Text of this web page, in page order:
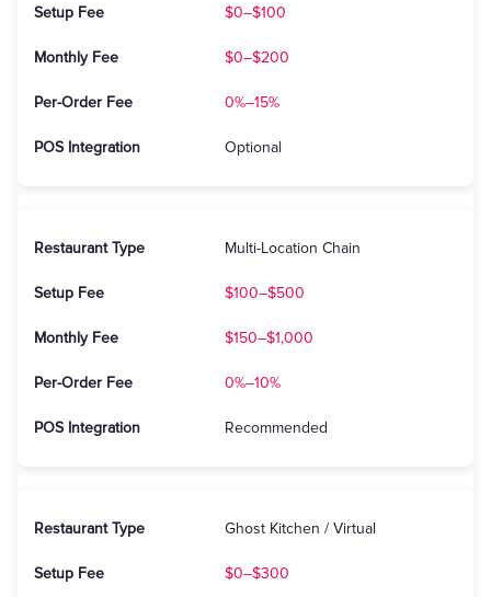
$0–$100
$0–$200
0%–15%
Optional
Multi-Location Chain
$100–$500
$150–$1,000
0%–10%
Recommended
Ghost Kitchen / Virtual
$0–$300